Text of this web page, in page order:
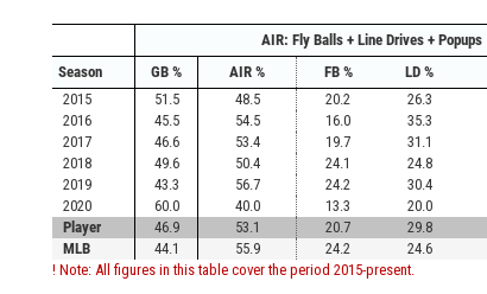
AIR: Fly Balls + Line Drives + Popups
Season
GB % AIR % FB % LD %
2015
51.5 48.5 20.2 26.3
2016
45.5 54.5 16.0 35.3
2017
46.6 53.4 19.7 31.1
2018
49.6 50.4 24.1 24.8
2019
43.3 56.7 24.2 30.4
2020
60.0 40.0 13.3 20.0
Player
46.9 53.1 20.7 29.8
MLB
44.1 55.9 24.2 24.6
! Note: All figures in this table cover the period 2015-present.